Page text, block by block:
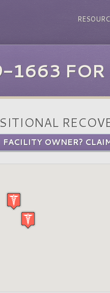
FOR
FACILITY OWNER?